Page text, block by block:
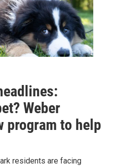
Weber
program to help
residents are facing